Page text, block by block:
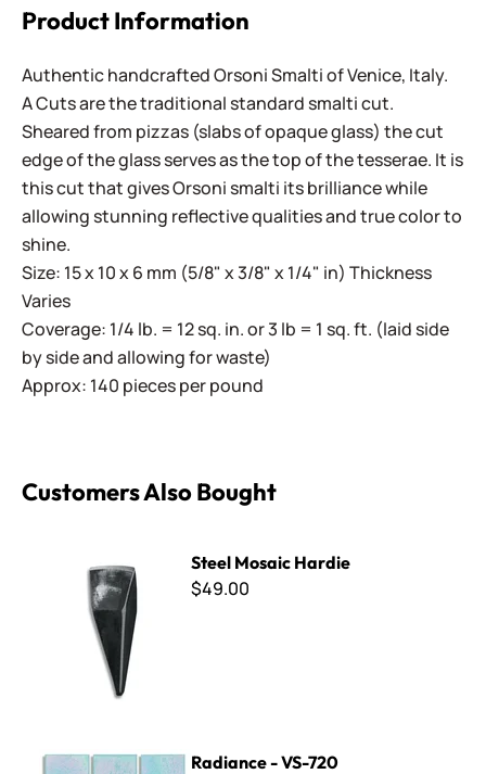
Product Information
Authentic handcrafted Orsoni Smalti of Venice, Italy.
A Cuts are the traditional standard smalti cut.
Sheared from pizzas (slabs of opaque glass) the cut
edge of the glass serves as the top of the tesserae. It is
this cut that gives Orsoni smalti its brilliance while
allowing stunning reflective qualities and true color to
shine.
Size: 15 x 10 x 6 mm (5/8" x 3/8" x 1/4" in) Thickness
Varies
Coverage: 1/4 lb. = 12 sq. in. or 3 lb = 1 sq. ft. (laid side
by side and allowing for waste)
Approx: 140 pieces per pound
Customers Also Bought
Steel Mosaic Hardie
$49.00
Radiance - VS-720